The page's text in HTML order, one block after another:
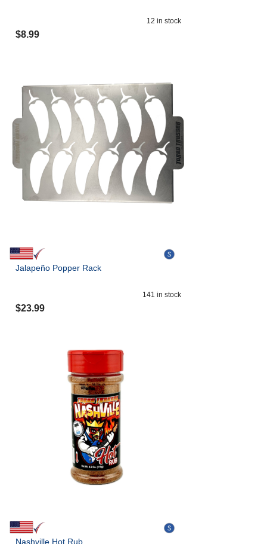
12 in stock
$8.99
Jalapeño Popper Rack
141 in stock
$23.99
Nashville Hot Rub